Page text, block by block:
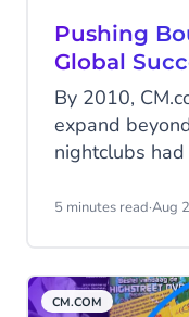
Pushing
Global
By 2010,
expand
nightclubs
to push
challenges,
5 minutes read·Aug
CM.COM